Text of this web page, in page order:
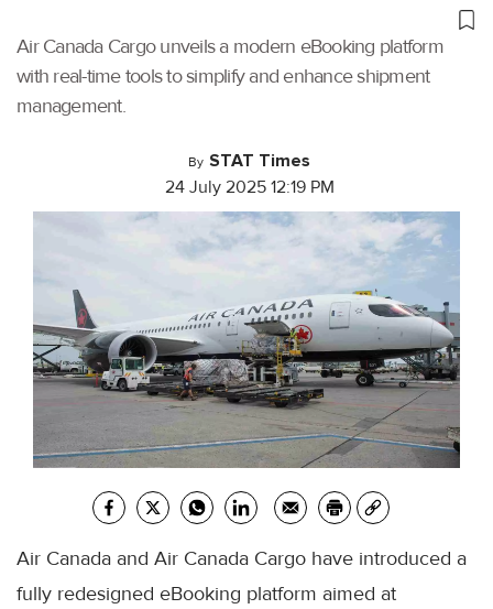
Air Canada Cargo unveils a modern eBooking platform
with real-time tools to simplify and enhance shipment
management.
By STAT Times
24 July 2025 12:19 PM
Air Canada and Air Canada Cargo have introduced a
fully redesigned eBooking platform aimed at